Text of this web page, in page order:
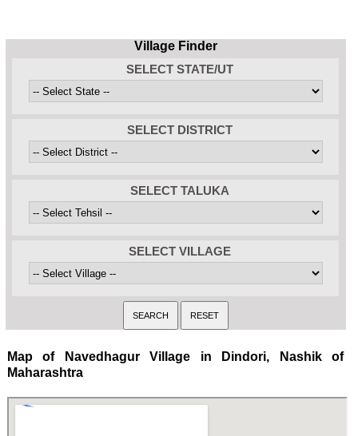
Village Finder
SELECT STATE/UT
SELECT DISTRICT
SELECT TALUKA
SELECT VILLAGE
Map of Navedhagur Village in Dindori, Nashik of
Maharashtra